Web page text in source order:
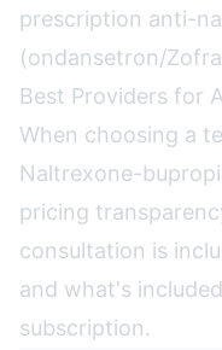
prescription anti-
(ondansetron/
Best Providers for
When choosing a
Naltrexone-
pricing
consultation is
and what's
subscription.